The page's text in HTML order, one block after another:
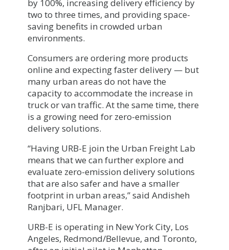
by 100%, increasing delivery efficiency by
two to three times, and providing space-
saving benefits in crowded urban
environments.
Consumers are ordering more products
online and expecting faster delivery — but
many urban areas do not have the
capacity to accommodate the increase in
truck or van traffic. At the same time, there
is a growing need for zero-emission
delivery solutions.
“Having URB-E join the Urban Freight Lab
means that we can further explore and
evaluate zero-emission delivery solutions
that are also safer and have a smaller
footprint in urban areas,” said Andisheh
Ranjbari, UFL Manager.
URB-E is operating in New York City, Los
Angeles, Redmond/Bellevue, and Toronto,